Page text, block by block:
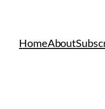
HomeAbout